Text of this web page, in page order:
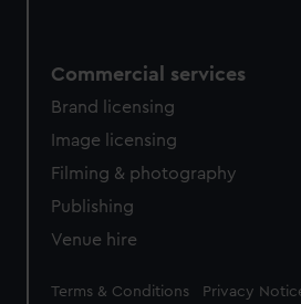
Commercial services
Brand licensing
Image licensing
Filming & photography
Publishing
Venue hire
Legal
Terms & Conditions Privacy